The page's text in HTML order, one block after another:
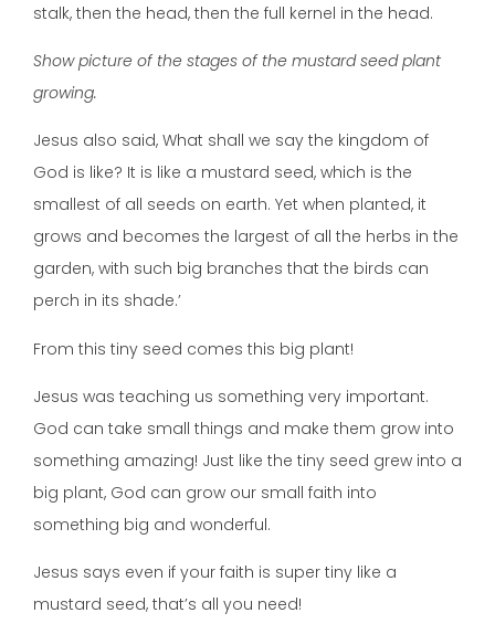
stalk, then the head, then the full kernel in the head.
Show picture of the stages of the mustard seed plant
growing.
Jesus also said, What shall we say the kingdom of
God is like? It is like a mustard seed, which is the
smallest of all seeds on earth. Yet when planted, it
grows and becomes the largest of all the herbs in the
garden, with such big branches that the birds can
perch in its shade.’
From this tiny seed comes this big plant!
Jesus was teaching us something very important.
God can take small things and make them grow into
something amazing! Just like the tiny seed grew into a
big plant, God can grow our small faith into
something big and wonderful.
Jesus says even if your faith is super tiny like a
mustard seed, that’s all you need!